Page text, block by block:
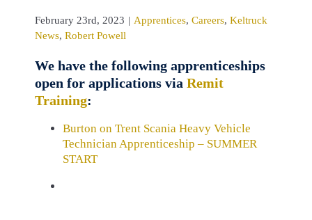
February 23rd, 2023 | Apprentices, Careers, Keltruck
News, Robert Powell
We have the following apprenticeships
open for applications via Remit
Training:
Burton on Trent Scania Heavy Vehicle
Technician Apprenticeship – SUMMER
START